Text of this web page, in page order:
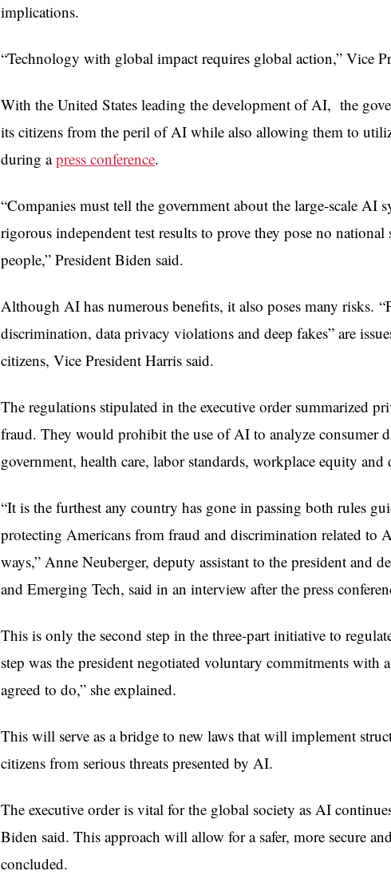
implications.
“Technology with global impact requires global action,” Vice
With the United States leading the development of AI, the
its citizens from the peril of AI while also allowing them to
during apress conference.
“Companies must tell the government about the large-scale AI
rigorous independent test results to prove they pose no
people,” President Biden said.
Although AI has numerous benefits, it also poses many risks.
discrimination, data privacy violations and deep fakes” are
citizens, Vice President Harris said.
The regulations stipulated in the executive order summarized
fraud. They would prohibit the use of AI to analyze consumer
government, health care, labor standards, workplace equity and
“It is the furthest any country has gone in passing both rules
protecting Americans from fraud and discrimination related to
ways,” Anne Neuberger, deputy assistant to the president and
and Emerging Tech, said in an interview after the press
This is only the second step in the three-part initiative to
step was the president negotiated voluntary commitments with
agreed to do,” she explained.
This will serve as a bridge to new laws that will implement
citizens from serious threats presented by AI.
The executive order is vital for the global society as AI
Biden said. This approach will allow for a safer, more secure
concluded.